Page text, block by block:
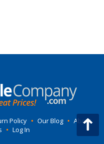
Policy • Our Blog • About
• Log In